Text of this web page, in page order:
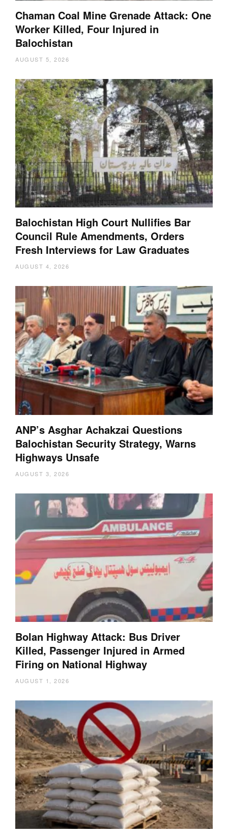
Chaman Coal Mine Grenade Attack: One
Worker Killed, Four Injured in
Balochistan
AUGUST 5, 2026
Balochistan High Court Nullifies Bar
Council Rule Amendments, Orders
Fresh Interviews for Law Graduates
AUGUST 4, 2026
ANP’s Asghar Achakzai Questions
Balochistan Security Strategy, Warns
Highways Unsafe
AUGUST 3, 2026
Bolan Highway Attack: Bus Driver
Killed, Passenger Injured in Armed
Firing on National Highway
AUGUST 1, 2026